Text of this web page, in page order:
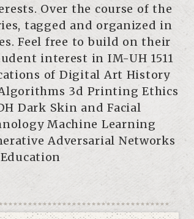
Over the course of the
tagged and organized in
Feel free to build on their
interest in IM-UH 1511
of Digital Art History
3d Printing Ethics
Dark Skin and Facial
Machine Learning
Adversarial Networks